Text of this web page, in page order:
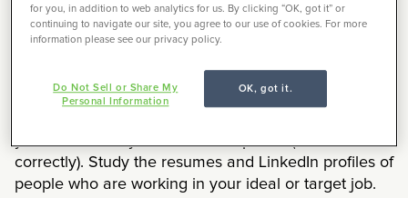
resume and cover letter don’t have position-specific
keywords, your resume may never even make it into
correctly). Study the resumes and LinkedIn profiles of
people who are working in your ideal or target job.
for you, in addition to web analytics for us. By clicking “OK, got it” or
continuing to navigate our site, you agree to our use of cookies. For more
information please see our privacy policy.
OK, got it.
Do Not Sell or Share My
Personal Information